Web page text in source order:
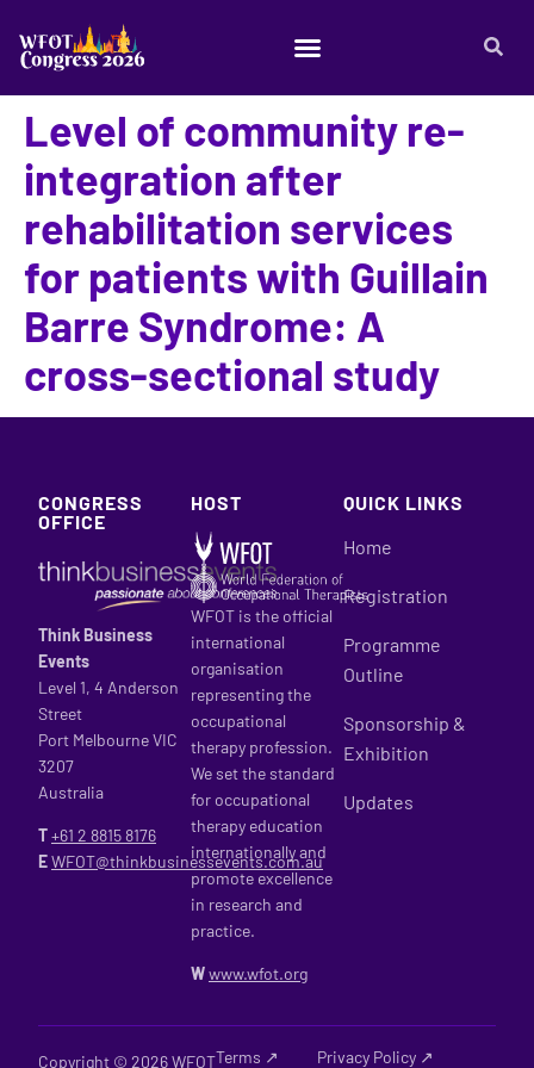
Level of community re-
integration after
rehabilitation services
for patients with Guillain
Barre Syndrome: A
cross-sectional study
CONGRESS
OFFICE
Think Business
Events
Level 1, 4 Anderson
Street
Port Melbourne VIC
3207
Australia
T+61 2 8815 8176
EWFOT@thinkbusinessevents.com.au
HOST
WFOT is the official
international
organisation
representing the
occupational
therapy profession.
We set the standard
for occupational
therapy education
internationally and
promote excellence
in research and
practice.
Wwww.wfot.org
QUICK LINKS
Home
Registration
Programme
Outline
Sponsorship &
Exhibition
Updates
Copyright © 2026 WFOTTerms ↗ Privacy Policy ↗